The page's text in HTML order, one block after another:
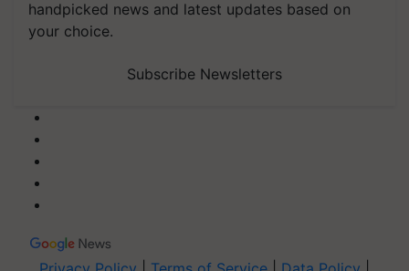
handpicked news and latest updates based on
your choice.
Subscribe Newsletters